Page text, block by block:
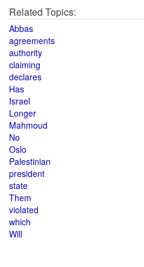
Related Topics:
Abbas
agreements
authority
claiming
declares
Has
Israel
Longer
Mahmoud
No
Oslo
Palestinian
president
state
Them
violated
which
Will